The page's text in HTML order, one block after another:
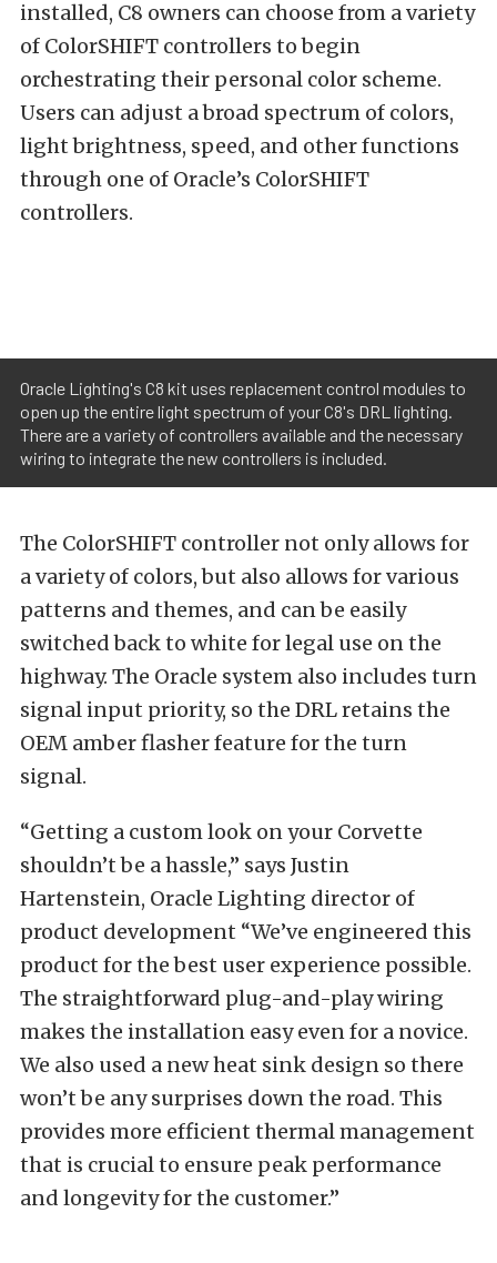
installed, C8 owners can choose from a variety
of ColorSHIFT controllers to begin
orchestrating their personal color scheme.
Users can adjust a broad spectrum of colors,
light brightness, speed, and other functions
through one of Oracle’s ColorSHIFT
controllers.
Oracle Lighting's C8 kit uses replacement control modules to
open up the entire light spectrum of your C8's DRL lighting.
There are a variety of controllers available and the necessary
wiring to integrate the new controllers is included.
The ColorSHIFT controller not only allows for
a variety of colors, but also allows for various
patterns and themes, and can be easily
switched back to white for legal use on the
highway. The Oracle system also includes turn
signal input priority, so the DRL retains the
OEM amber flasher feature for the turn
signal.
“Getting a custom look on your Corvette
shouldn’t be a hassle,” says Justin
Hartenstein, Oracle Lighting director of
product development “We’ve engineered this
product for the best user experience possible.
The straightforward plug-and-play wiring
makes the installation easy even for a novice.
We also used a new heat sink design so there
won’t be any surprises down the road. This
provides more efficient thermal management
that is crucial to ensure peak performance
and longevity for the customer.”